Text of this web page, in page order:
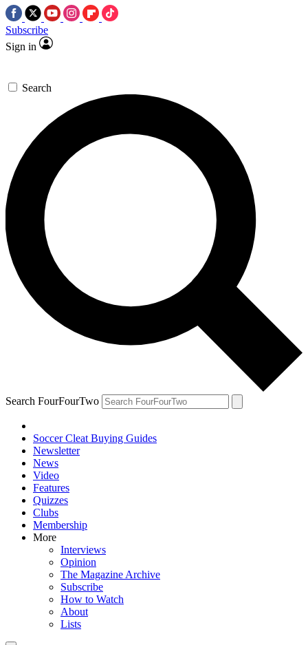
Subscribe
Sign in
Search
Search FourFourTwo
Soccer Cleat Buying Guides
Newsletter
News
Video
Features
Quizzes
Clubs
Membership
More
Interviews
Opinion
The Magazine Archive
Subscribe
How to Watch
About
Lists